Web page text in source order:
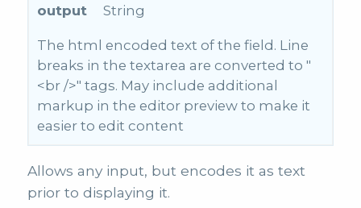
output String
The html encoded text of the field. Line
breaks in the textarea are converted to "
<br />" tags. May include additional
markup in the editor preview to make it
easier to edit content
Allows any input, but encodes it as text
prior to displaying it.